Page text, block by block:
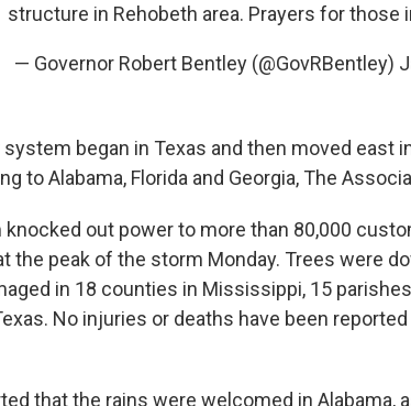
structure in Rehobeth area. Prayers for those
— Governor Robert Bentley (@GovRBentley)
began in Texas and then moved east
to Alabama, Florida and Georgia, The
out power to more than 80,000
the peak of the storm Monday. Trees were
in 18 counties in Mississippi, 15
No injuries or deaths have been reported
that the rains were welcomed in Alabama,